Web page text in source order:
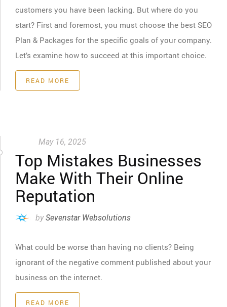
customers you have been lacking. But where do you
start? First and foremost, you must choose the best SEO
Plan & Packages for the specific goals of your company.
Let’s examine how to succeed at this important choice.
READ MORE
Top Mistakes Businesses
Make With Their Online
Reputation
bySevenstar Websolutions
May 16, 2025
What could be worse than having no clients? Being
ignorant of the negative comment published about your
business on the internet.
READ MORE